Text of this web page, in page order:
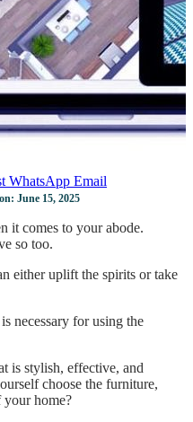
WhatsApp Email
June 15, 2025
it comes to your abode.
so too.
either uplift the spirits or take
necessary for using the
is stylish, effective, and
choose the furniture,
home?